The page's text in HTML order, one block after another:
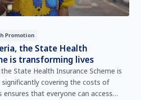
Promotion
the State Health
is transforming lives
State Health Insurance Scheme is
covering the costs of
ensures that everyone can access